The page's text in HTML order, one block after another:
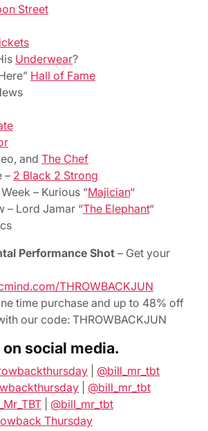
Street
Underwear?
Hall of Fame
and The Chef
– 2 Black 2 Strong
– Kurious “Majician“
– Lord Jamar “The Elephant“
Performance Shot – Get your
THROWBACKJUN
time purchase and up to 48% off
our code: THROWBACKJUN
social media.
@bill_mr_tbt
@bill_mr_tbt
@bill_mr_tbt
Thursday